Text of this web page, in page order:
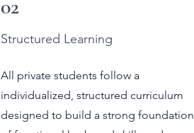
02
Structured Learning
All private students follow a
individualized, structured curriculum
designed to build a strong foundation